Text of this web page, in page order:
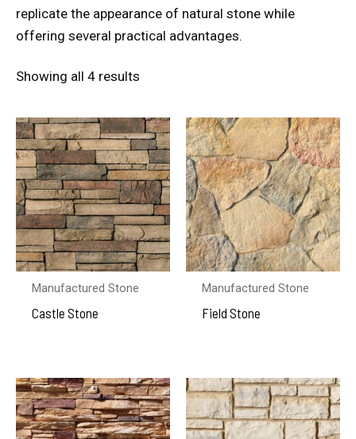
replicate the appearance of natural stone while
offering several practical advantages.
Showing all 4 results
Manufactured Stone
Castle Stone
Manufactured Stone
Field Stone